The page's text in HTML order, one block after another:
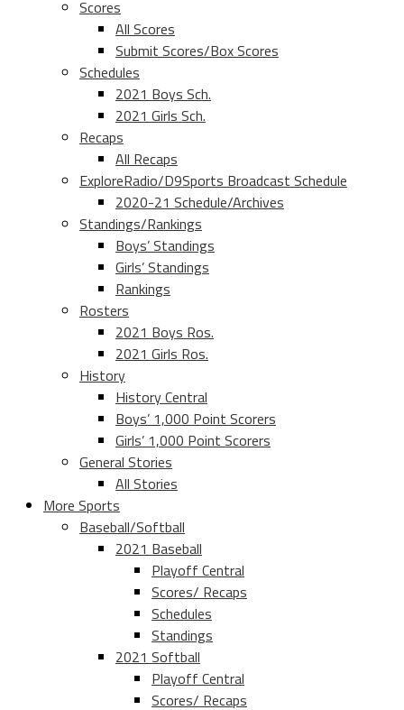
Scores
All Scores
Submit Scores/Box Scores
Schedules
2021 Boys Sch.
2021 Girls Sch.
Recaps
All Recaps
ExploreRadio/D9Sports Broadcast Schedule
2020-21 Schedule/Archives
Standings/Rankings
Boys’ Standings
Girls’ Standings
Rankings
Rosters
2021 Boys Ros.
2021 Girls Ros.
History
History Central
Boys’ 1,000 Point Scorers
Girls’ 1,000 Point Scorers
General Stories
All Stories
More Sports
Baseball/Softball
2021 Baseball
Playoff Central
Scores/ Recaps
Schedules
Standings
2021 Softball
Playoff Central
Scores/ Recaps